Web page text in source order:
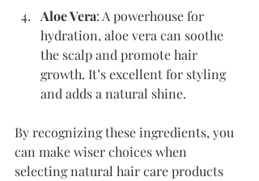
Aloe Vera: A powerhouse for
hydration, aloe vera can soothe
the scalp and promote hair
growth. It’s excellent for styling
and adds a natural shine.
By recognizing these ingredients, you
can make wiser choices when
selecting natural hair care products